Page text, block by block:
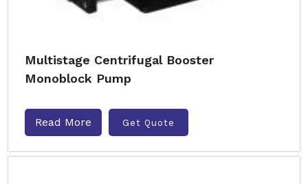
Multistage Centrifugal Booster
Monoblock Pump
Read More Get Quote